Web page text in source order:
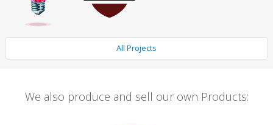
All Projects
We also produce and sell our own Products: